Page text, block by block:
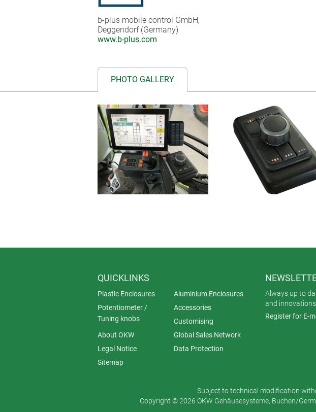
b-plus mobile control GmbH,
Deggendorf (Germany)
www.b-plus.com
PHOTO GALLERY
QUICKLINKS
Plastic Enclosures
Aluminium Enclosures
Potentiometer /
Tuning knobs
Accessories
Customising
About OKW
Global Sales Network
Legal Notice
Data Protection
Sitemap
Always up to
and
Register for E-
Subject to technical modification
Copyright © 2026 OKW Gehäusesysteme, Buchen/